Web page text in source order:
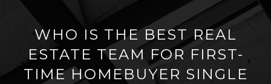
WHO IS THE BEST REAL
ESTATE TEAM FOR FIRST-
TIME HOMEBUYER SINGLE